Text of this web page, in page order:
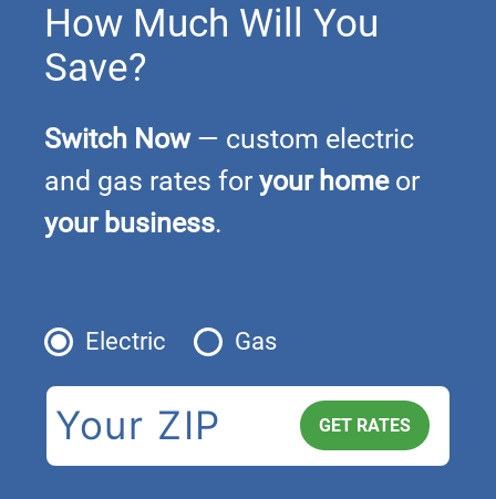
How Much Will You
Save?
Switch Now— custom electric
and gas rates for your homeor
your business.
Electric Gas